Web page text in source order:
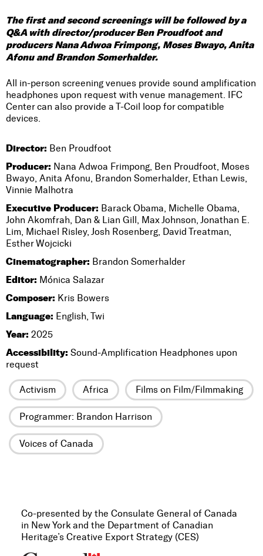
The first and second screenings will be followed by a
Q&A with director/producer Ben Proudfoot and
producers Nana Adwoa Frimpong, Moses Bwayo, Anita
Afonu and Brandon Somerhalder.
All in-person screening venues provide sound amplification
headphones upon request with venue management. IFC
Center can also provide a T-Coil loop for compatible
devices.
Director: Ben Proudfoot
Producer: Nana Adwoa Frimpong, Ben Proudfoot, Moses
Bwayo, Anita Afonu, Brandon Somerhalder, Ethan Lewis,
Vinnie Malhotra
Executive Producer: Barack Obama, Michelle Obama,
John Akomfrah, Dan & Lian Gill, Max Johnson, Jonathan E.
Lim, Michael Risley, Josh Rosenberg, David Treatman,
Esther Wojcicki
Cinematographer: Brandon Somerhalder
Editor: Mónica Salazar
Composer: Kris Bowers
Language: English, Twi
Year: 2025
Accessibility: Sound-Amplification Headphones upon
request
Activism Africa Films on Film/Filmmaking
Programmer: Brandon Harrison
Voices of Canada
Co-presented by the Consulate General of Canada
in New York and the Department of Canadian
Heritage’s Creative Export Strategy (CES)